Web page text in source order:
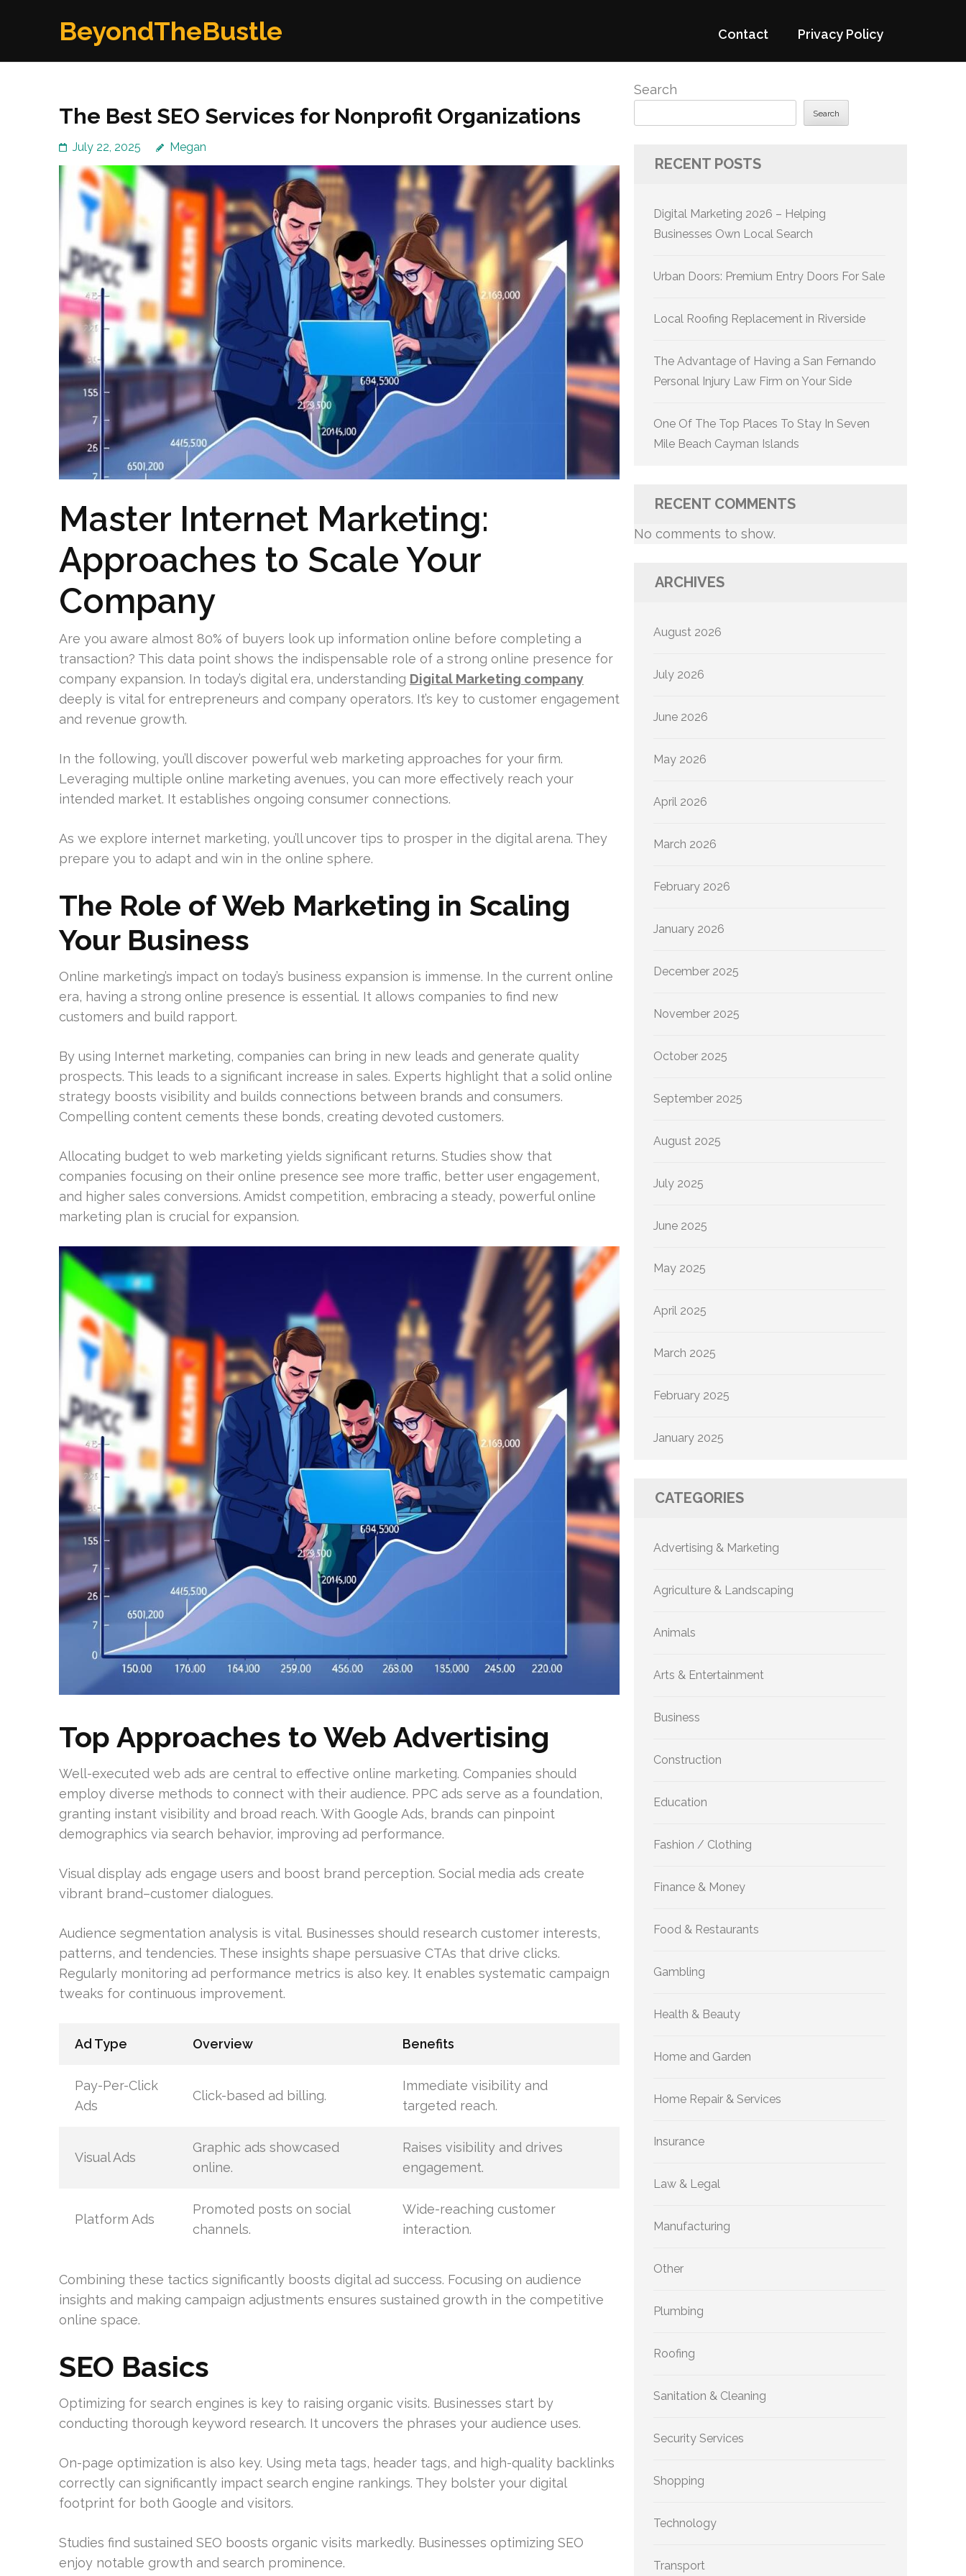
BeyondTheBustle Contact Privacy Policy
The Best SEO Services for Nonprofit Organizations
July 22, 2025 Megan
Master Internet Marketing:
Approaches to Scale Your
Company
Are you aware almost 80% of buyers look up information online before completing a
transaction? This data point shows the indispensable role of a strong online presence for
company expansion. In today’s digital era, understanding Digital Marketing company
deeply is vital for entrepreneurs and company operators. It’s key to customer engagement
and revenue growth.
In the following, you’ll discover powerful web marketing approaches for your firm.
Leveraging multiple online marketing avenues, you can more effectively reach your
intended market. It establishes ongoing consumer connections.
As we explore internet marketing, you’ll uncover tips to prosper in the digital arena. They
prepare you to adapt and win in the online sphere.
The Role of Web Marketing in Scaling
Your Business
Online marketing’s impact on today’s business expansion is immense. In the current online
era, having a strong online presence is essential. It allows companies to find new
customers and build rapport.
By using Internet marketing, companies can bring in new leads and generate quality
prospects. This leads to a significant increase in sales. Experts highlight that a solid online
strategy boosts visibility and builds connections between brands and consumers.
Compelling content cements these bonds, creating devoted customers.
Allocating budget to web marketing yields significant returns. Studies show that
companies focusing on their online presence see more traffic, better user engagement,
and higher sales conversions. Amidst competition, embracing a steady, powerful online
marketing plan is crucial for expansion.
Top Approaches to Web Advertising
Well-executed web ads are central to effective online marketing. Companies should
employ diverse methods to connect with their audience. PPC ads serve as a foundation,
granting instant visibility and broad reach. With Google Ads, brands can pinpoint
demographics via search behavior, improving ad performance.
Visual display ads engage users and boost brand perception. Social media ads create
vibrant brand–customer dialogues.
Audience segmentation analysis is vital. Businesses should research customer interests,
patterns, and tendencies. These insights shape persuasive CTAs that drive clicks.
Regularly monitoring ad performance metrics is also key. It enables systematic campaign
tweaks for continuous improvement.
Ad Type Overview Benefits
Pay-Per-Click
Ads
Click-based ad billing.
Immediate visibility and
targeted reach.
Visual Ads
Graphic ads showcased
online.
Raises visibility and drives
engagement.
Platform Ads
Promoted posts on social
channels.
Wide-reaching customer
interaction.
Combining these tactics significantly boosts digital ad success. Focusing on audience
insights and making campaign adjustments ensures sustained growth in the competitive
online space.
SEO Basics
Optimizing for search engines is key to raising organic visits. Businesses start by
conducting thorough keyword research. It uncovers the phrases your audience uses.
On-page optimization is also key. Using meta tags, header tags, and high-quality backlinks
correctly can significantly impact search engine rankings. They bolster your digital
footprint for both Google and visitors.
Studies find sustained SEO boosts organic visits markedly. Businesses optimizing SEO
enjoy notable growth and search prominence.
Search
Search
RECENT POSTS
Digital Marketing 2026 – Helping
Businesses Own Local Search
Urban Doors: Premium Entry Doors For Sale
Local Roofing Replacement in Riverside
The Advantage of Having a San Fernando
Personal Injury Law Firm on Your Side
One Of The Top Places To Stay In Seven
Mile Beach Cayman Islands
RECENT COMMENTS
No comments to show.
ARCHIVES
August 2026
July 2026
June 2026
May 2026
April 2026
March 2026
February 2026
January 2026
December 2025
November 2025
October 2025
September 2025
August 2025
July 2025
June 2025
May 2025
April 2025
March 2025
February 2025
January 2025
CATEGORIES
Advertising & Marketing
Agriculture & Landscaping
Animals
Arts & Entertainment
Business
Construction
Education
Fashion / Clothing
Finance & Money
Food & Restaurants
Gambling
Health & Beauty
Home and Garden
Home Repair & Services
Insurance
Law & Legal
Manufacturing
Other
Plumbing
Roofing
Sanitation & Cleaning
Security Services
Shopping
Technology
Transport